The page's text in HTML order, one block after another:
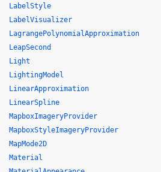
LabelStyle
LabelVisualizer
LagrangePolynomialApproximation
LeapSecond
Light
LightingModel
LinearApproximation
LinearSpline
MapboxImageryProvider
MapboxStyleImageryProvider
MapMode2D
Material